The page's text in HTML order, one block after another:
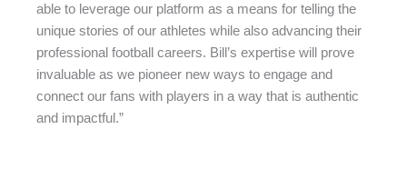
able to leverage our platform as a means for telling the
unique stories of our athletes while also advancing their
professional football careers. Bill’s expertise will prove
invaluable as we pioneer new ways to engage and
connect our fans with players in a way that is authentic
and impactful.”